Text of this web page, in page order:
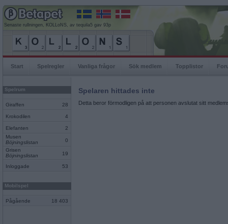
Senaste rullningen, KOLLoNS, av tequila5 gav 93p
Start Spelregler Vanliga frågor Sök medlem Topplistor
Spelrum
Giraffen 28
Krokodilen 4
Elefanten
2
Musen
Böjningslistan
0
Grisen
Böjningslistan
19
Inloggade 53
Mobilspel
Pågående 18 403
Spelaren hittades inte
Detta beror förmodligen på att personen avslutat sitt